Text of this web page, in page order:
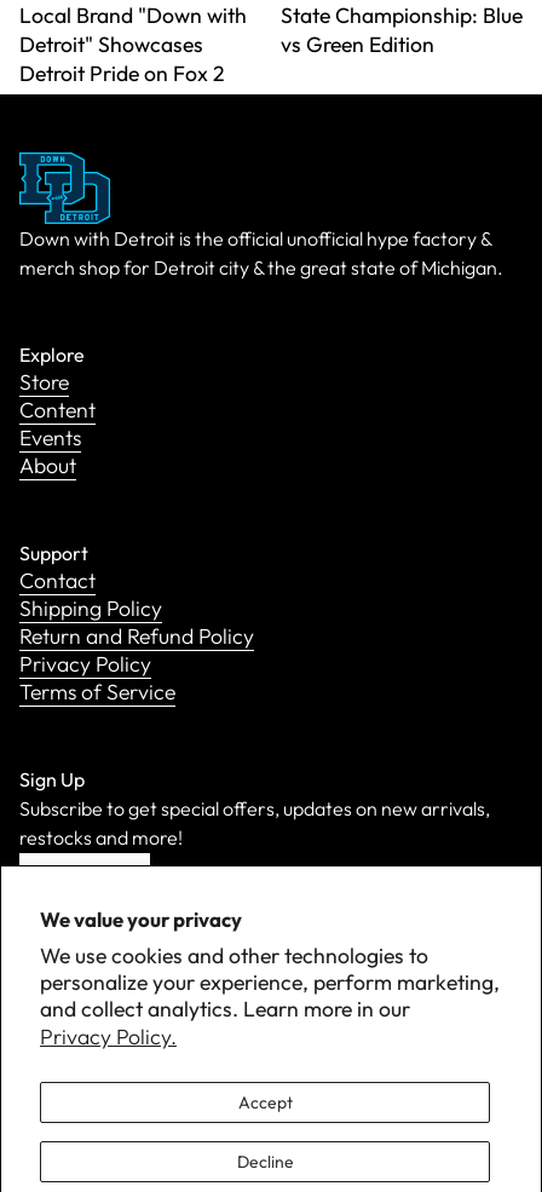
We value your privacy
We use cookies and other technologies to
personalize your experience, perform marketing,
and collect analytics. Learn more in our
Privacy Policy.
Accept
Decline
Local Brand "Down with
Detroit" Showcases
Detroit Pride on Fox 2
State Championship: Blue
vs Green Edition
Down with Detroit is the official unofficial hype factory &
merch shop for Detroit city & the great state of Michigan.
Explore
Store
Content
Events
About
Support
Contact
Shipping Policy
Return and Refund Policy
Privacy Policy
Terms of Service
Sign Up
Subscribe to get special offers, updates on new arrivals,
restocks and more!
2026 Down with Detroit. All Rights Reserved.